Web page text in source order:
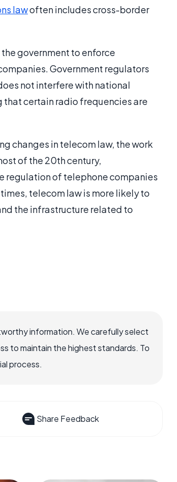
lawoften includes cross-border
government to enforce
Government regulators
not interfere with national
that certain radio frequencies are
changes in telecom law, the work
of the 20th century,
regulation of telephone companies
telecom law is more likely to
the infrastructure related to
information. We carefully select
to maintain the highest standards. To
process.
Share Feedback